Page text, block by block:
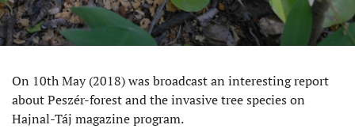
On 10th May (2018) was broadcast an interesting report
about Peszér-forest and the invasive tree species on
Hajnal-Táj magazine program.